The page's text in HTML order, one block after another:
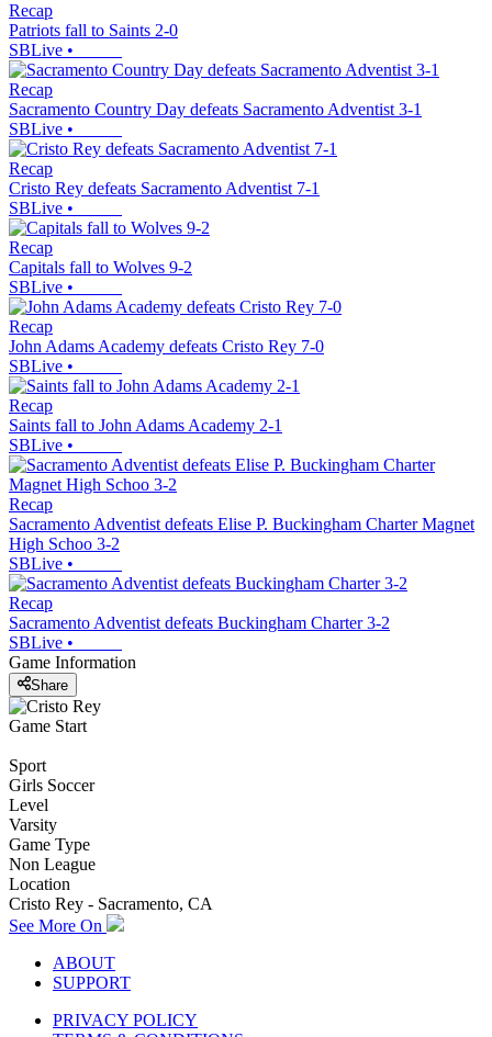
Recap
Patriots fall to Saints 2-0
SBLive •
Recap
Sacramento Country Day defeats Sacramento Adventist 3-1
SBLive •
Recap
Cristo Rey defeats Sacramento Adventist 7-1
SBLive •
Recap
Capitals fall to Wolves 9-2
SBLive •
Recap
John Adams Academy defeats Cristo Rey 7-0
SBLive •
Recap
Saints fall to John Adams Academy 2-1
SBLive •
Recap
Sacramento Adventist defeats Elise P. Buckingham Charter Magnet
High Schoo 3-2
SBLive •
Recap
Sacramento Adventist defeats Buckingham Charter 3-2
SBLive •
Game Information
Share
Game Start
Sport
Girls Soccer
Level
Varsity
Game Type
Non League
Location
Cristo Rey - Sacramento, CA
See More On
ABOUT
SUPPORT
PRIVACY POLICY